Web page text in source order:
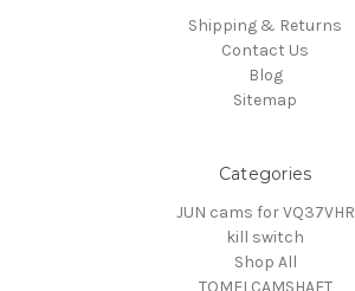
Shipping & Returns
Contact Us
Blog
Sitemap
Categories
JUN cams for VQ37VHR
kill switch
Shop All